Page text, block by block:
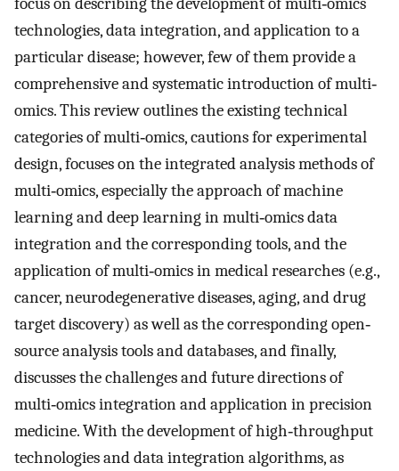
technologies, data integration, and application to a
particular disease; however, few of them provide a
comprehensive and systematic introduction of multi‐
omics. This review outlines the existing technical
categories of multi‐omics, cautions for experimental
design, focuses on the integrated analysis methods of
multi‐omics, especially the approach of machine
learning and deep learning in multi‐omics data
integration and the corresponding tools, and the
application of multi‐omics in medical researches (e.g.,
cancer, neurodegenerative diseases, aging, and drug
target discovery) as well as the corresponding open‐
source analysis tools and databases, and finally,
discusses the challenges and future directions of
multi‐omics integration and application in precision
medicine. With the development of high‐throughput
technologies and data integration algorithms, as